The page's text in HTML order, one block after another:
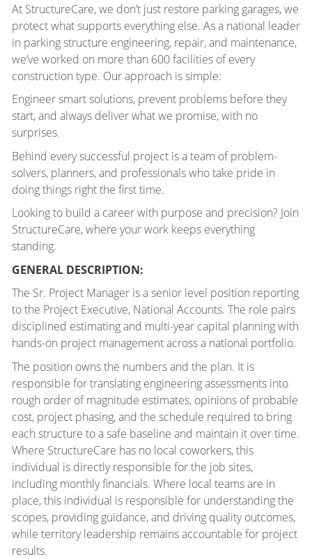
At StructureCare, we don’t just restore parking garages, we
protect what supports everything else. As a national leader
in parking structure engineering, repair, and maintenance,
we’ve worked on more than 600 facilities of every
construction type. Our approach is simple:
Engineer smart solutions, prevent problems before they
start, and always deliver what we promise, with no
surprises.
Behind every successful project is a team of problem-
solvers, planners, and professionals who take pride in
doing things right the first time.
Looking to build a career with purpose and precision? Join
StructureCare, where your work keeps everything
standing.
GENERAL DESCRIPTION:
The Sr. Project Manager is a senior level position reporting
to the Project Executive, National Accounts. The role pairs
disciplined estimating and multi-year capital planning with
hands-on project management across a national portfolio.
The position owns the numbers and the plan. It is
responsible for translating engineering assessments into
rough order of magnitude estimates, opinions of probable
cost, project phasing, and the schedule required to bring
each structure to a safe baseline and maintain it over time.
Where StructureCare has no local coworkers, this
individual is directly responsible for the job sites,
including monthly financials. Where local teams are in
place, this individual is responsible for understanding the
scopes, providing guidance, and driving quality outcomes,
while territory leadership remains accountable for project
results.